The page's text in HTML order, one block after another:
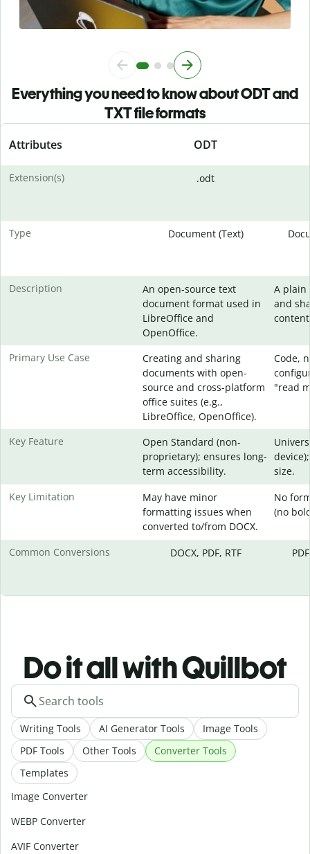
Everything you need to know about ODT and
TXT file formats
Attributes ODT
Extension(s) .odt
Type Document (Text)
Description
An open-source text
document format used in
LibreOffice and
OpenOffice.
A plain
and
Primary Use Case
Creating and sharing
documents with open-
source and cross-platform
office suites (e.g.,
LibreOffice, OpenOffice).
Code,
"read
Key Feature
Open Standard (non-
proprietary); ensures long-
term accessibility.
size.
Key Limitation
May have minor
formatting issues when
converted to/from DOCX.
No
(no
Common Conversions DOCX, PDF, RTF
Do it all with Quillbot
Writing Tools AI Generator Tools
Image Tools
PDF Tools
Other Tools
Converter Tools
Templates
Image Converter
WEBP Converter
AVIF Converter